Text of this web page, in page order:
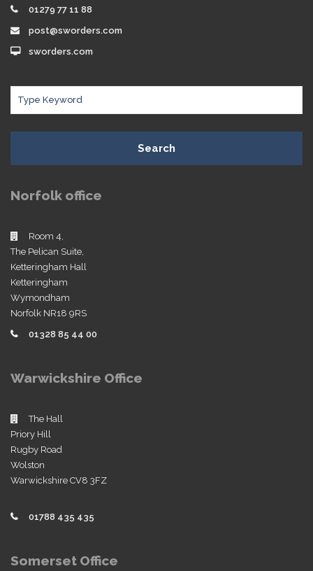
01279 77 11 88
post@sworders.com
sworders.com
Search
Norfolk office
Room 4,
The Pelican Suite,
Ketteringham Hall
Ketteringham
Wymondham
Norfolk NR18 9RS
01328 85 44 00
Warwickshire Office
The Hall
Priory Hill
Rugby Road
Wolston
Warwickshire CV8 3FZ
01788 435 435
Somerset Office